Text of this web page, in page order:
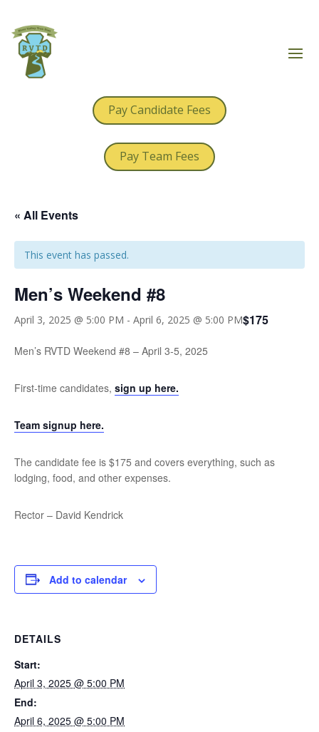
Pay Candidate Fees
Pay Team Fees
« All Events
This event has passed.
Men’s Weekend #8
April 3, 2025 @ 5:00 PM - April 6, 2025 @ 5:00 PM$175
Men’s RVTD Weekend #8 – April 3-5, 2025
First-time candidates, sign up here.
Team signup here.
The candidate fee is $175 and covers everything, such as
lodging, food, and other expenses.
Rector – David Kendrick
Add to calendar
DETAILS
Start:
April 3, 2025 @ 5:00 PM
End:
April 6, 2025 @ 5:00 PM